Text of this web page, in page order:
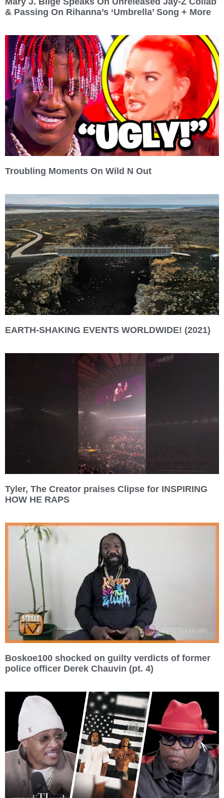
& Passing On Rihanna’s ‘Umbrella’ Song + More
Troubling Moments On Wild N Out
EARTH-SHAKING EVENTS WORLDWIDE! (2021)
Tyler, The Creator praises Clipse for INSPIRING
HOW HE RAPS
Boskoe100 shocked on guilty verdicts of former
police officer Derek Chauvin (pt. 4)